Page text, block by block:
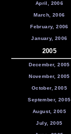
April, 2006
March, 2006
February, 2006
January, 2006
2005
December, 2005
November, 2005
October, 2005
September, 2005
August, 2005
July, 2005